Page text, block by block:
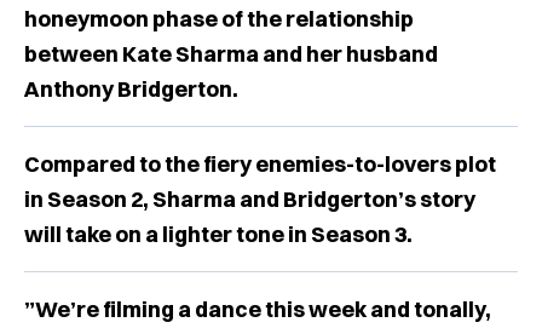
honeymoon phase of the relationship
between Kate Sharma and her husband
Anthony Bridgerton.
Compared to the fiery enemies-to-lovers plot
in Season 2, Sharma and Bridgerton’s story
will take on a lighter tone in Season 3.
”We’re filming a dance this week and tonally,